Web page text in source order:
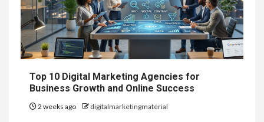
Top 10 Digital Marketing Agencies for
Business Growth and Online Success
2 weeks ago digitalmarketingmaterial